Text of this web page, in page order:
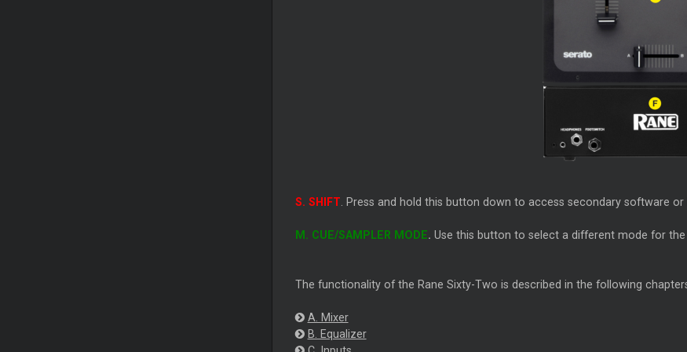
S. SHIFT . Press and hold this button down to access secondary software
M. CUE/SAMPLER MODE. Use this button to select a different mode for the
The functionality of the Rane Sixty-Two is described in the following
A. Mixer
B. Equalizer